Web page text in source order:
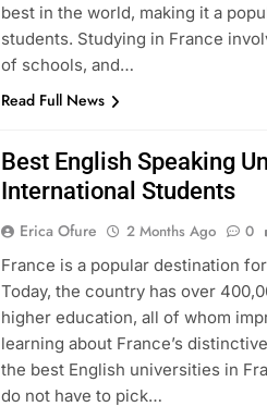
best in the world, making it a
students. Studying in France
of schools, and…
Read Full News
Best English Speaking
International Students
Erica Ofure 2 Months Ago 0
France is a popular destination
Today, the country has over
higher education, all of whom
learning about France’s
the best English universities in
do not have to pick…